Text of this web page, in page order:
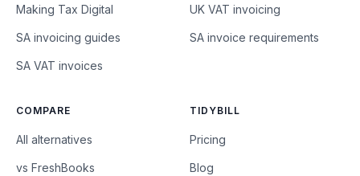
Making Tax Digital
SA invoicing guides
SA VAT invoices
UK VAT invoicing
SA invoice requirements
COMPARE
All alternatives
vs FreshBooks
TIDYBILL
Pricing
Blog